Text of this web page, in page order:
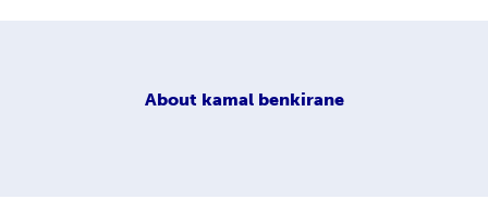
About kamal benkirane